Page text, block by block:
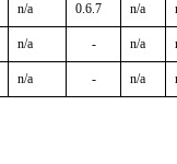
n/a 0.6.7 n/a
n/a - n/a
n/a - n/a